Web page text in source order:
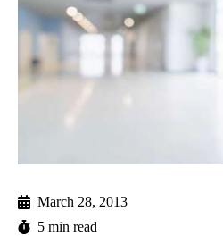
March 28, 2013
5 min read